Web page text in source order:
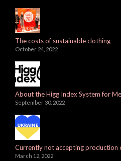
The costs of sustainable clothing
October 24, 2022
About the Higg Index System for
September 30, 2022
Currently not accepting production
March 12, 2022